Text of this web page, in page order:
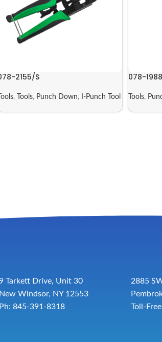
2155/S
Tools, Tools, Punch Down, I-Punch Tool
078-
Tools,
9 Tarkett Drive, Unit 30
New Windsor, NY 12553
Ph: 845-391-8318
2885
Toll-